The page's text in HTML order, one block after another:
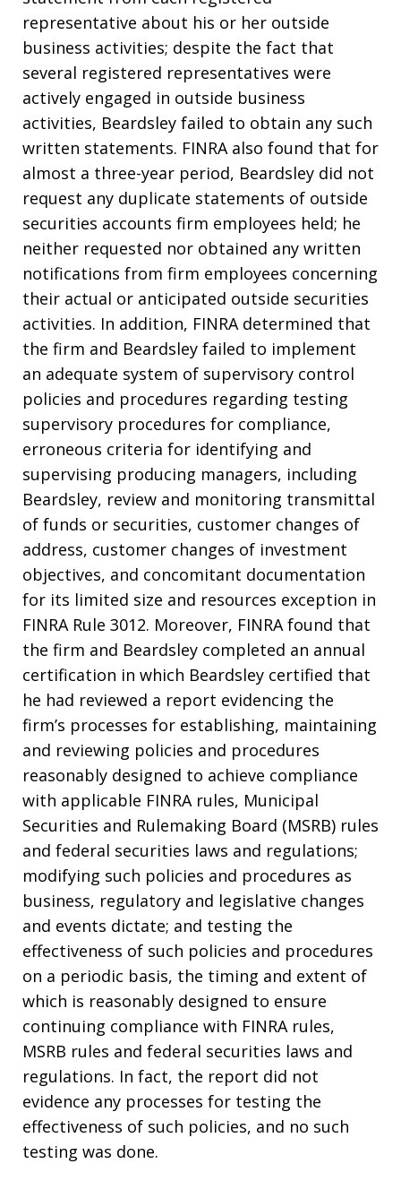
representative about his or her outside
business activities; despite the fact that
several registered representatives were
actively engaged in outside business
activities, Beardsley failed to obtain any such
written statements. FINRA also found that for
almost a three-year period, Beardsley did not
request any duplicate statements of outside
securities accounts firm employees held; he
neither requested nor obtained any written
notifications from firm employees concerning
their actual or anticipated outside securities
activities. In addition, FINRA determined that
the firm and Beardsley failed to implement
an adequate system of supervisory control
policies and procedures regarding testing
supervisory procedures for compliance,
erroneous criteria for identifying and
supervising producing managers, including
Beardsley, review and monitoring transmittal
of funds or securities, customer changes of
address, customer changes of investment
objectives, and concomitant documentation
for its limited size and resources exception in
FINRA Rule 3012. Moreover, FINRA found that
the firm and Beardsley completed an annual
certification in which Beardsley certified that
he had reviewed a report evidencing the
firm’s processes for establishing, maintaining
and reviewing policies and procedures
reasonably designed to achieve compliance
with applicable FINRA rules, Municipal
Securities and Rulemaking Board (MSRB) rules
and federal securities laws and regulations;
modifying such policies and procedures as
business, regulatory and legislative changes
and events dictate; and testing the
effectiveness of such policies and procedures
on a periodic basis, the timing and extent of
which is reasonably designed to ensure
continuing compliance with FINRA rules,
MSRB rules and federal securities laws and
regulations. In fact, the report did not
evidence any processes for testing the
effectiveness of such policies, and no such
testing was done.